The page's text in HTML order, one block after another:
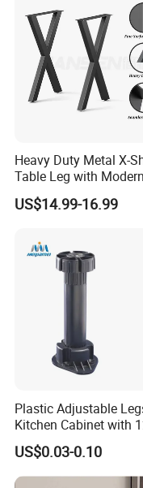
About Us
Guang Zhou LI
Through a20-Year
2003. It Is a Brand
Design, Production
Hardware
Furniture Legs,
Strips, Table Legs,
Accessories and
Heavy Duty Metal X-
Table Leg with Modern
Design
US$14.99-16.99
Plastic Adjustable
Kitchen Cabinet with
150mm Height
US$0.03-0.10